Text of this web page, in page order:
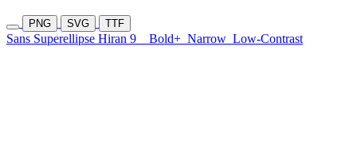
PNG SVG TTF
Sans Superellipse Hiran 9 Bold+ Narrow Low-Contrast